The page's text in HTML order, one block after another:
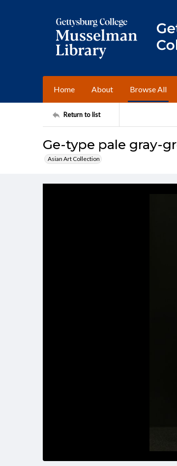
Home About Browse All
Return to list
Ge-type pale gray-
Asian Art Collection